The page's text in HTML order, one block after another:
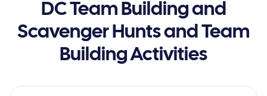
DC Team Building and
Scavenger Hunts and Team
Building Activities